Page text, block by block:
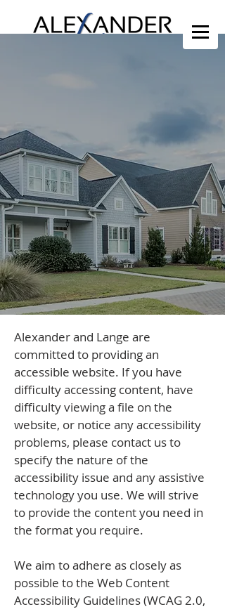
Alexander and Lange are
committed to providing an
accessible website. If you have
difficulty accessing content, have
difficulty viewing a file on the
website, or notice any accessibility
problems, please contact us to
specify the nature of the
accessibility issue and any assistive
technology you use. We will strive
to provide the content you need in
the format you require.
We aim to adhere as closely as
possible to the Web Content
Accessibility Guidelines (WCAG 2.0,